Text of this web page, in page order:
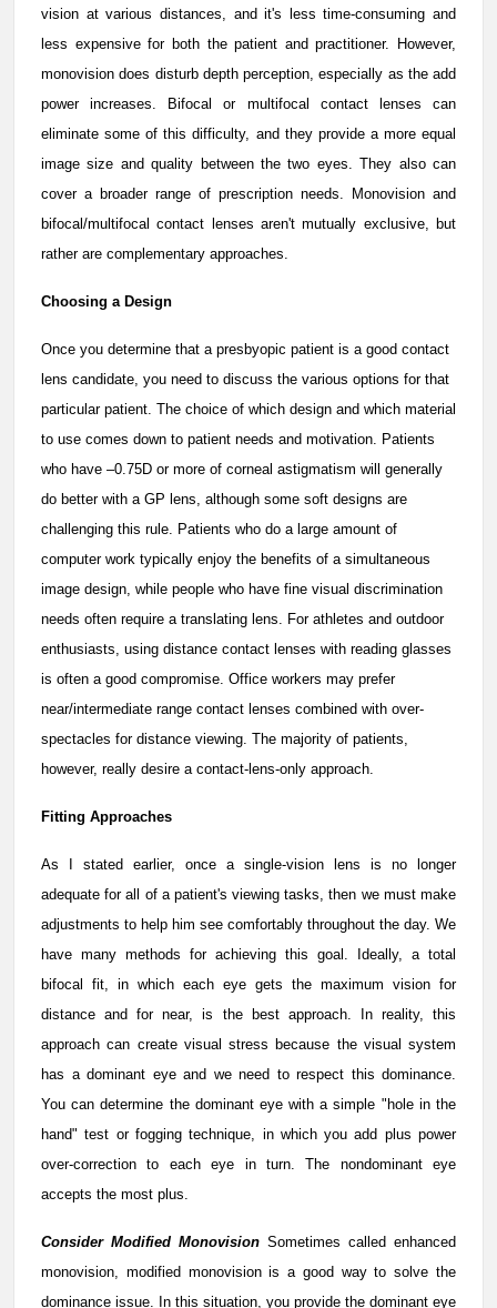
vision at various distances, and it's less time-consuming and
less expensive for both the patient and practitioner. However,
monovision does disturb depth perception, especially as the add
power increases. Bifocal or multifocal contact lenses can
eliminate some of this difficulty, and they provide a more equal
image size and quality between the two eyes. They also can
cover a broader range of prescription needs. Monovision and
bifocal/multifocal contact lenses aren't mutually exclusive, but
rather are complementary approaches.
Choosing a Design
Once you determine that a presbyopic patient is a good contact
lens candidate, you need to discuss the various options for that
particular patient. The choice of which design and which material
to use comes down to patient needs and motivation. Patients
who have –0.75D or more of corneal astigmatism will generally
do better with a GP lens, although some soft designs are
challenging this rule. Patients who do a large amount of
computer work typically enjoy the benefits of a simultaneous
image design, while people who have fine visual discrimination
needs often require a translating lens. For athletes and outdoor
enthusiasts, using distance contact lenses with reading glasses
is often a good compromise. Office workers may prefer
near/intermediate range contact lenses combined with over-
spectacles for distance viewing. The majority of patients,
however, really desire a contact-lens-only approach.
Fitting Approaches
As I stated earlier, once a single-vision lens is no longer
adequate for all of a patient's viewing tasks, then we must make
adjustments to help him see comfortably throughout the day. We
have many methods for achieving this goal. Ideally, a total
bifocal fit, in which each eye gets the maximum vision for
distance and for near, is the best approach. In reality, this
approach can create visual stress because the visual system
has a dominant eye and we need to respect this dominance.
You can determine the dominant eye with a simple "hole in the
hand" test or fogging technique, in which you add plus power
over-correction to each eye in turn. The nondominant eye
accepts the most plus.
Consider Modified Monovision Sometimes called enhanced
monovision, modified monovision is a good way to solve the
dominance issue. In this situation, you provide the dominant eye